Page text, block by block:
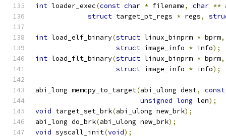
int loader_exec(const char * filename, char **
struct target_pt_regs * regs,
int load_elf_binary(struct linux_binprm * bprm,
struct image_info * info);
int load_flt_binary(struct linux_binprm * bprm,
struct image_info * info);
abi_long memcpy_to_target(abi_ulong dest,
const
unsigned long len);
void target_set_brk(abi_ulong new_brk);
abi_long do_brk(abi_ulong new_brk);
void syscall_init(void);